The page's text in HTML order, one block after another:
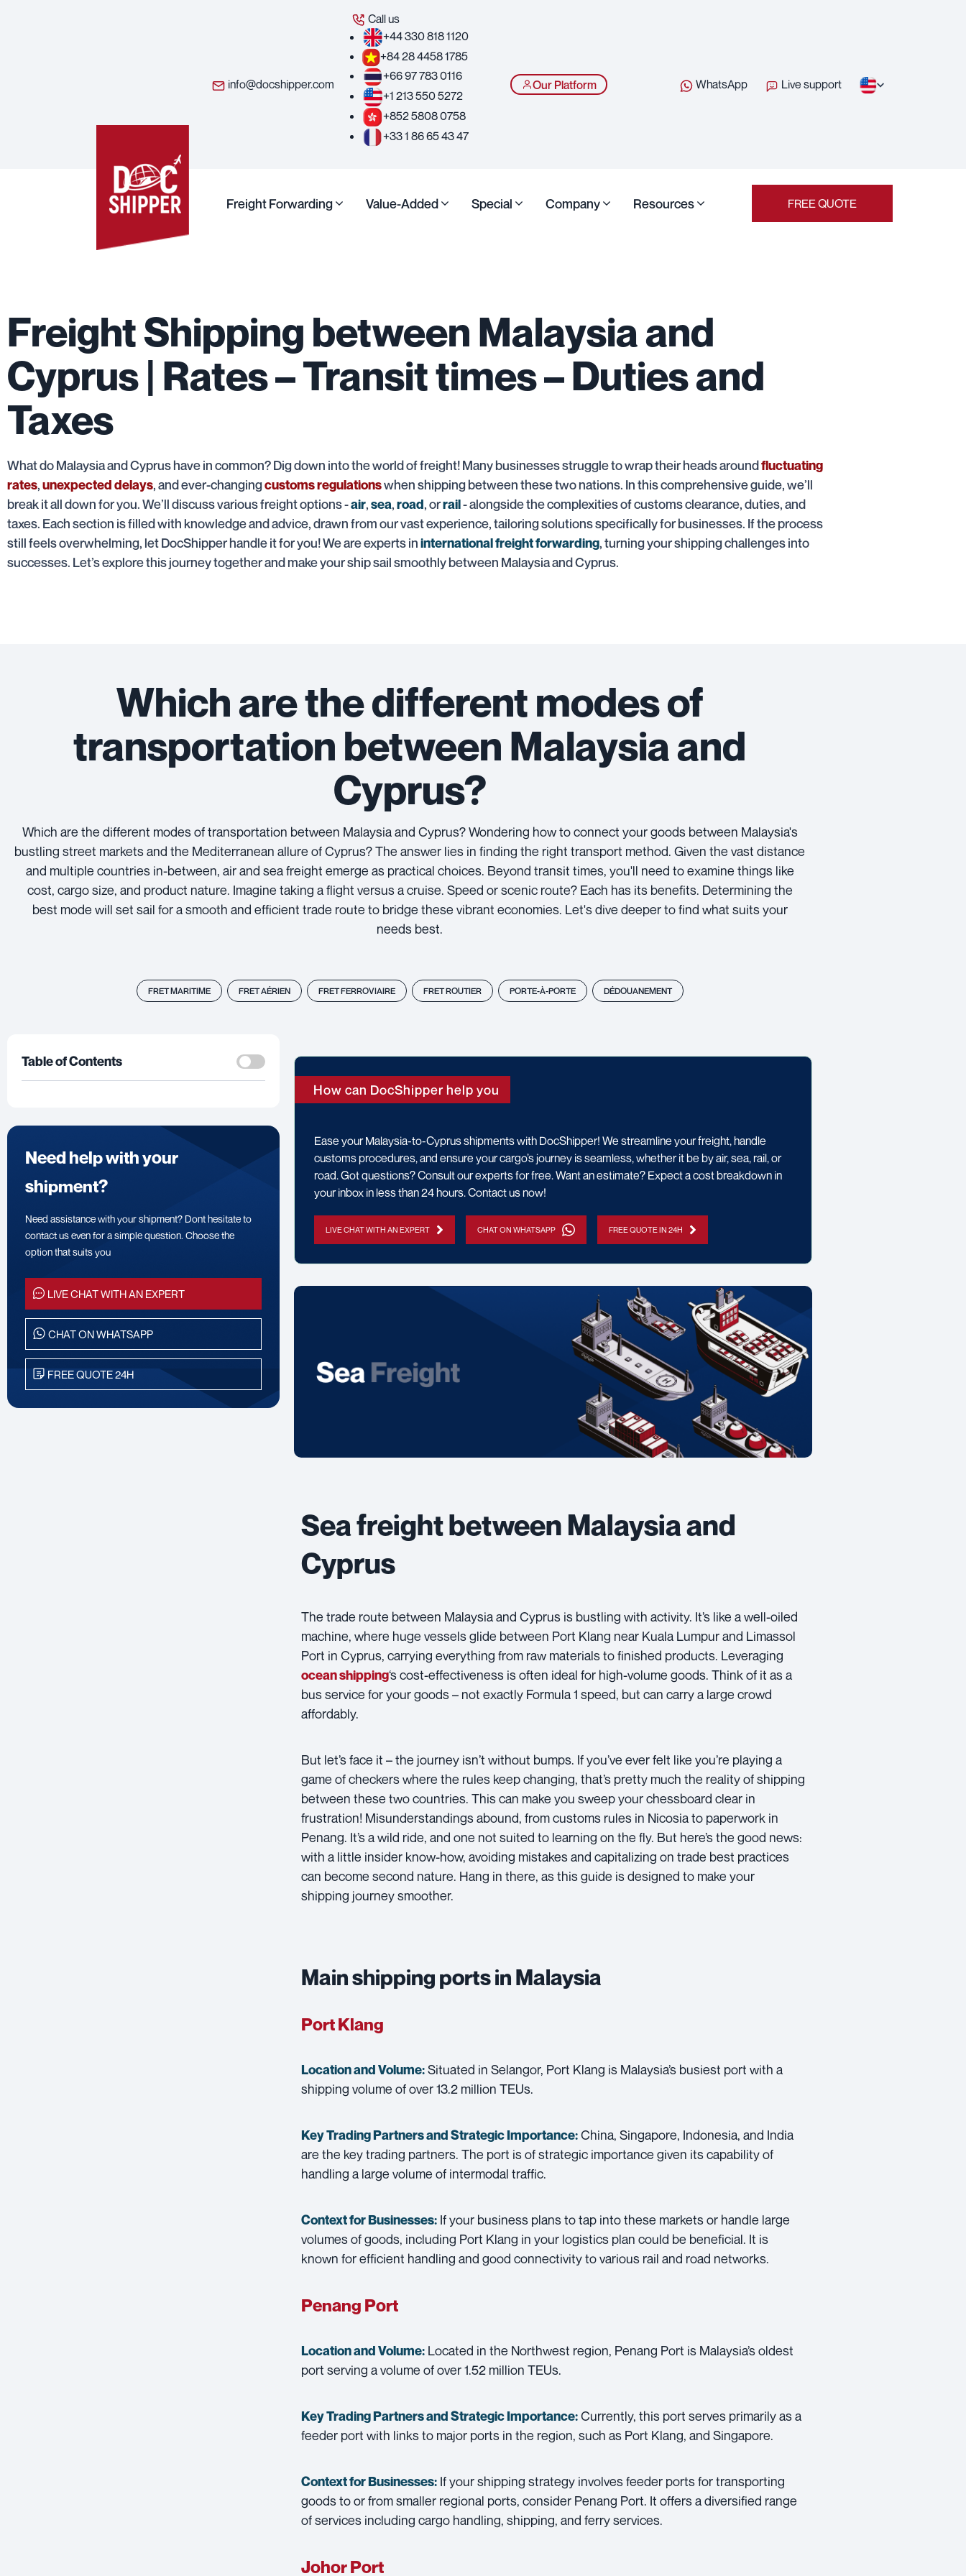
info@docshipper.com
Call us
+44 330 818 1120
+84 28 4458 1785
+66 97 783 0116
+1 213 550 5272
+852 5808 0758
+33 1 86 65 43 47
Our Platform WhatsApp Live support
Freight Forwarding Value-Added Special Company Resources FREE QUOTE
Freight Shipping between Malaysia and
Cyprus | Rates – Transit times – Duties and
Taxes
What do Malaysia and Cyprus have in common? Dig down into the world of freight! Many businesses struggle to wrap their heads aroundfluctuating
rates,unexpected delays, and ever-changingcustoms regulationswhen shipping between these two nations. In this comprehensive guide, we’ll
break it all down for you. We’ll discuss various freight options -air,sea,road, orrail- alongside the complexities of customs clearance, duties, and
taxes. Each section is filled with knowledge and advice, drawn from our vast experience, tailoring solutions specifically for businesses. If the process
still feels overwhelming, let DocShipper handle it for you! We are experts ininternational freight forwarding, turning your shipping challenges into
successes. Let’s explore this journey together and make your ship sail smoothly between Malaysia and Cyprus.
Which are the different modes of
transportation between Malaysia and
Cyprus?
Which are the different modes of transportation between Malaysia and Cyprus? Wondering how to connect your goods between Malaysia's
bustling street markets and the Mediterranean allure of Cyprus? The answer lies in finding the right transport method. Given the vast distance
and multiple countries in-between, air and sea freight emerge as practical choices. Beyond transit times, you'll need to examine things like
cost, cargo size, and product nature. Imagine taking a flight versus a cruise. Speed or scenic route? Each has its benefits. Determining the
best mode will set sail for a smooth and efficient trade route to bridge these vibrant economies. Let's dive deeper to find what suits your
needs best.
FRET MARITIME FRET AÉRIEN FRET FERROVIAIRE FRET ROUTIER PORTE-À-PORTE DÉDOUANEMENT
Table of Contents
Need help with your
shipment?
Need assistance with your shipment? Dont hesitate to
contact us even for a simple question. Choose the
option that suits you
LIVE CHAT WITH AN EXPERT
CHAT ON WHATSAPP
FREE QUOTE 24H
How can DocShipper help you
Ease your Malaysia-to-Cyprus shipments with DocShipper! We streamline your freight, handle
customs procedures, and ensure your cargo’s journey is seamless, whether it be by air, sea, rail, or
road. Got questions? Consult our experts for free. Want an estimate? Expect a cost breakdown in
your inbox in less than 24 hours. Contact us now!
LIVE CHAT WITH AN EXPERT CHAT ON WHATSAPP FREE QUOTE IN 24H
Sea freight between Malaysia and
Cyprus
The trade route between Malaysia and Cyprus is bustling with activity. It’s like a well-oiled
machine, where huge vessels glide between Port Klang near Kuala Lumpur and Limassol
Port in Cyprus, carrying everything from raw materials to finished products. Leveraging
ocean shipping‘s cost-effectiveness is often ideal for high-volume goods. Think of it as a
bus service for your goods – not exactly Formula 1 speed, but can carry a large crowd
affordably.
But let’s face it – the journey isn’t without bumps. If you’ve ever felt like you’re playing a
game of checkers where the rules keep changing, that’s pretty much the reality of shipping
between these two countries. This can make you sweep your chessboard clear in
frustration! Misunderstandings abound, from customs rules in Nicosia to paperwork in
Penang. It’s a wild ride, and one not suited to learning on the fly. But here’s the good news:
with a little insider know-how, avoiding mistakes and capitalizing on trade best practices
can become second nature. Hang in there, as this guide is designed to make your
shipping journey smoother.
Main shipping ports in Malaysia
Port Klang
Location and Volume:Situated in Selangor, Port Klang is Malaysia’s busiest port with a
shipping volume of over 13.2 million TEUs.
Key Trading Partners andStrategic Importance:China, Singapore, Indonesia, and India
are the key trading partners. The port is of strategic importance given its capability of
handling a large volume of intermodal traffic.
Context for Businesses: If your business plans to tap into these markets or handle large
volumes of goods, including Port Klang in your logistics plan could be beneficial. It is
known for efficient handling and good connectivity to various rail and road networks.
Penang Port
Location and Volume: Located in the Northwest region, Penang Port is Malaysia’s oldest
port serving a volume of over 1.52 million TEUs.
Key Trading Partners andStrategic Importance:Currently, this port serves primarily as a
feeder port with links to major ports in the region, such as Port Klang, and Singapore.
Context for Businesses: If your shipping strategy involves feeder ports for transporting
goods to or from smaller regional ports, consider Penang Port. It offers a diversified range
of services including cargo handling, shipping, and ferry services.
Johor Port